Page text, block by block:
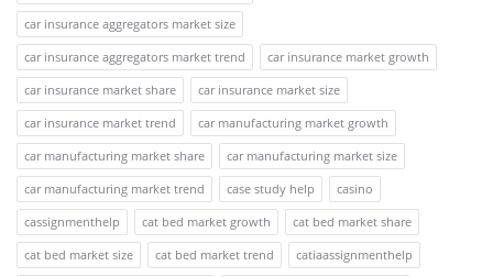
car insurance aggregators market size
car insurance aggregators market trend
car insurance market growth
car insurance market share
car insurance market size
car insurance market trend
car manufacturing market growth
car manufacturing market share
car manufacturing market size
car manufacturing market trend
case study help
casino
cassignmenthelp
cat bed market growth
cat bed market share
cat bed market size
cat bed market trend
catiaassignmenthelp